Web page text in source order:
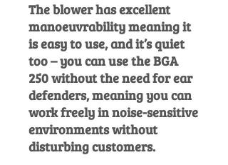
The blower has excellent
manoeuvrability meaning it
is easy to use, and it’s quiet
too – you can use the BGA
250 without the need for ear
defenders, meaning you can
work freely in noise-sensitive
environments without
disturbing customers.